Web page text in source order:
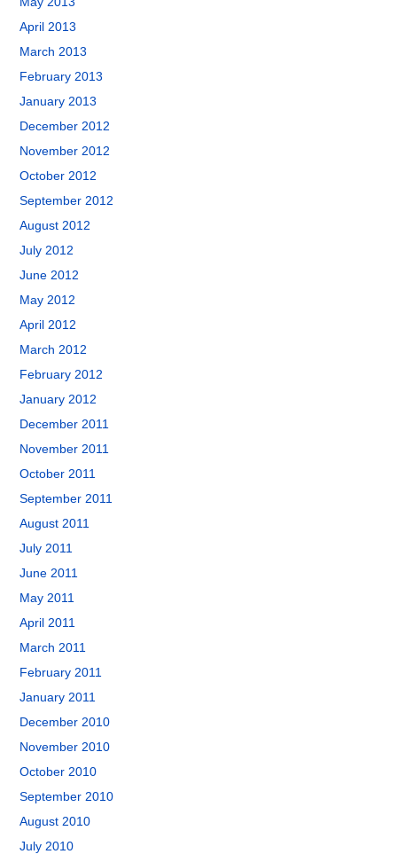
April 2013
March 2013
February 2013
January 2013
December 2012
November 2012
October 2012
September 2012
August 2012
July 2012
June 2012
May 2012
April 2012
March 2012
February 2012
January 2012
December 2011
November 2011
October 2011
September 2011
August 2011
July 2011
June 2011
May 2011
April 2011
March 2011
February 2011
January 2011
December 2010
November 2010
October 2010
September 2010
August 2010
July 2010